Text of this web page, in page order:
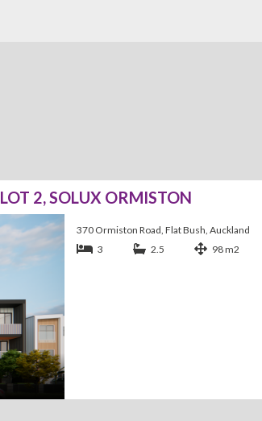
LOT 2, SOLUX ORMISTON
370 Ormiston Road, Flat Bush, Auckland
3 2.5 98 m2